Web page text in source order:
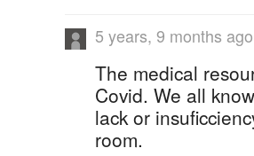
5 years, 9 months ago
The medical
Covid. We all
lack or
room.